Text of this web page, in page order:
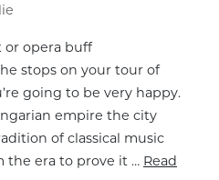
or opera buff
stops on your tour of
going to be very happy.
empire the city
of classical music
the era to prove it … Read